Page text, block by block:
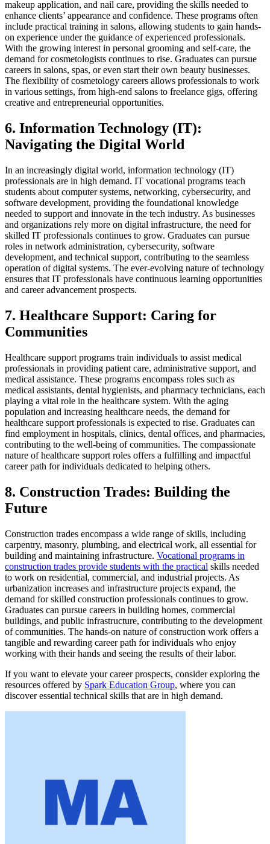
makeup application, and nail care, providing the skills needed to
enhance clients’ appearance and confidence. These programs often
include practical training in salons, allowing students to gain hands-
on experience under the guidance of experienced professionals.
With the growing interest in personal grooming and self-care, the
demand for cosmetologists continues to rise. Graduates can pursue
careers in salons, spas, or even start their own beauty businesses.
The flexibility of cosmetology careers allows professionals to work
in various settings, from high-end salons to freelance gigs, offering
creative and entrepreneurial opportunities.
6. Information Technology (IT):
Navigating the Digital World
In an increasingly digital world, information technology (IT)
professionals are in high demand. IT vocational programs teach
students about computer systems, networking, cybersecurity, and
software development, providing the foundational knowledge
needed to support and innovate in the tech industry. As businesses
and organizations rely more on digital infrastructure, the need for
skilled IT professionals continues to grow. Graduates can pursue
roles in network administration, cybersecurity, software
development, and technical support, contributing to the seamless
operation of digital systems. The ever-evolving nature of technology
ensures that IT professionals have continuous learning opportunities
and career advancement prospects.
7. Healthcare Support: Caring for
Communities
Healthcare support programs train individuals to assist medical
professionals in providing patient care, administrative support, and
medical assistance. These programs encompass roles such as
medical assistants, dental hygienists, and pharmacy technicians, each
playing a vital role in the healthcare system. With the aging
population and increasing healthcare needs, the demand for
healthcare support professionals is expected to rise. Graduates can
find employment in hospitals, clinics, dental offices, and pharmacies,
contributing to the well-being of communities. The compassionate
nature of healthcare support roles offers a fulfilling and impactful
career path for individuals dedicated to helping others.
8. Construction Trades: Building the
Future
Construction trades encompass a wide range of skills, including
carpentry, masonry, plumbing, and electrical work, all essential for
building and maintaining infrastructure. Vocational programs in
construction trades provide students with the practical skills needed
to work on residential, commercial, and industrial projects. As
urbanization increases and infrastructure projects expand, the
demand for skilled construction professionals continues to grow.
Graduates can pursue careers in building homes, commercial
buildings, and public infrastructure, contributing to the development
of communities. The hands-on nature of construction work offers a
tangible and rewarding career path for individuals who enjoy
working with their hands and seeing the results of their labor.
If you want to elevate your career prospects, consider exploring the
resources offered by Spark Education Group, where you can
discover essential technical skills that are in high demand.